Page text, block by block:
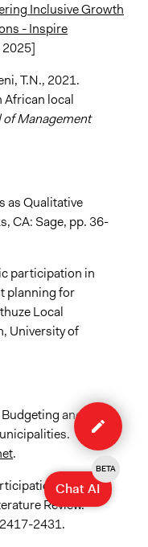
Inclusive Growth
- Inspire
2025]
T.N., 2021.
African local
Management
as Qualitative
CA: Sage, pp. 36-
participation in
planning for
Local
University of
and
.
for
Review.
2431.
Edit
case
Chat AI
BETA